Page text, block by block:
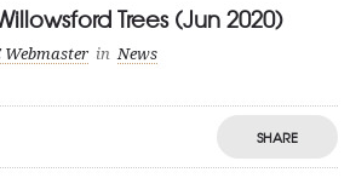
Trees (Jun 2020)
Webmaster in News
SHARE